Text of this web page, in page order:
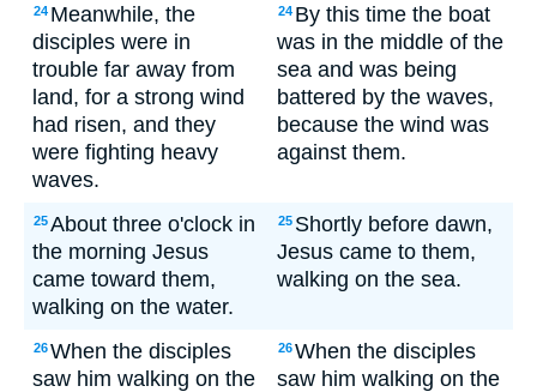
24 Meanwhile, the
disciples were in
trouble far away from
land, for a strong wind
had risen, and they
were fighting heavy
waves.
24 By this time the boat
was in the middle of the
sea and was being
battered by the waves,
because the wind was
against them.
25About three o'clock in
the morning Jesus
came toward them,
walking on the water.
25 Shortly before dawn,
Jesus came to them,
walking on the sea.
26When the disciples
saw him walking on the
26When the disciples
saw him walking on the